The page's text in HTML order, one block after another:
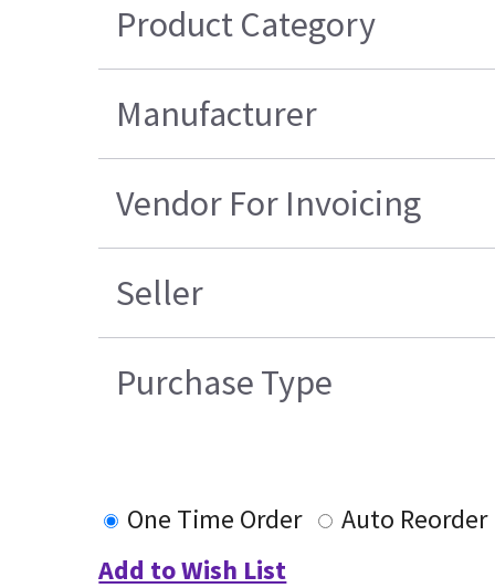
Product Category
Manufacturer
Vendor For Invoicing
Seller
Purchase Type
One Time Order
Auto Reorder
Add to Wish List